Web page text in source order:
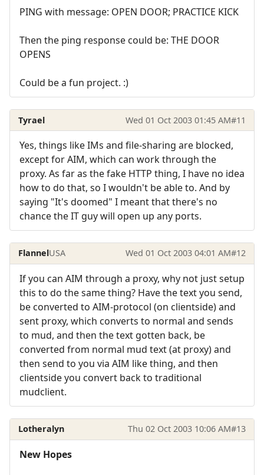
PING with message: OPEN DOOR; PRACTICE KICK
Then the ping response could be: THE DOOR
OPENS
Could be a fun project. :)
Tyrael Wed 01 Oct 2003 01:45 AM#11
Yes, things like IMs and file-sharing are blocked,
except for AIM, which can work through the
proxy. As far as the fake HTTP thing, I have no idea
how to do that, so I wouldn't be able to. And by
saying "It's doomed" I meant that there's no
chance the IT guy will open up any ports.
FlannelUSA Wed 01 Oct 2003 04:01 AM#12
If you can AIM through a proxy, why not just setup
this to do the same thing? Have the text you send,
be converted to AIM-protocol (on clientside) and
sent proxy, which converts to normal and sends
to mud, and then the text gotten back, be
converted from normal mud text (at proxy) and
then send to you via AIM like thing, and then
clientside you convert back to traditional
mudclient.
Lotheralyn Thu 02 Oct 2003 10:06 AM#13
New Hopes